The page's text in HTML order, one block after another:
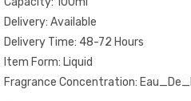
Delivery: Available
Delivery Time: 48-72 Hours
Item Form: Liquid
Fragrance Concentration: